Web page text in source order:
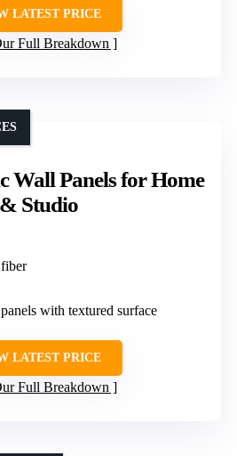
LATEST PRICE
Full Breakdown
Wall Panels for Home
& Studio
with textured surface
LATEST PRICE
Full Breakdown